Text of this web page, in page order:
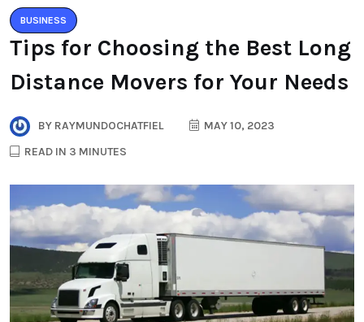
BUSINESS
Tips for Choosing the Best Long
Distance Movers for Your Needs
BY RAYMUNDOCHATFIEL
MAY 10, 2023
READ IN 3 MINUTES